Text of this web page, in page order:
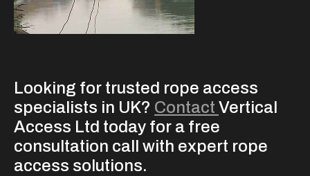
Looking for trusted rope access
specialists in UK? Contact Vertical
Access Ltd today for a free
consultation call with expert rope
access solutions.